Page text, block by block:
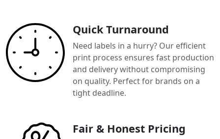
Quick Turnaround
Need labels in a hurry? Our efficient
print process ensures fast production
and delivery without compromising
on quality. Perfect for brands on a
tight deadline.
Fair & Honest Pricing